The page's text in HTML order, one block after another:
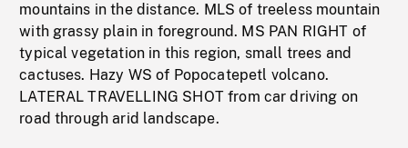
mountains in the distance. MLS of treeless mountain
with grassy plain in foreground. MS PAN RIGHT of
typical vegetation in this region, small trees and
cactuses. Hazy WS of Popocatepetl volcano.
LATERAL TRAVELLING SHOT from car driving on
road through arid landscape.